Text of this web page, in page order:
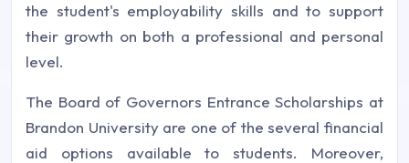
the student's employability skills and to support
their growth on both a professional and personal
level.
The Board of Governors Entrance Scholarships at
Brandon University are one of the several financial
aid options available to students. Moreover,